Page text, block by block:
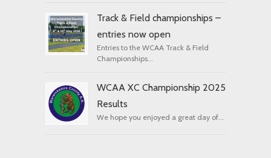
Track & Field championships –
entries now open
Entries to the WCAA Track & Field
Championships...
WCAA XC Championship 2025
Results
We hope you enjoyed a great day of...